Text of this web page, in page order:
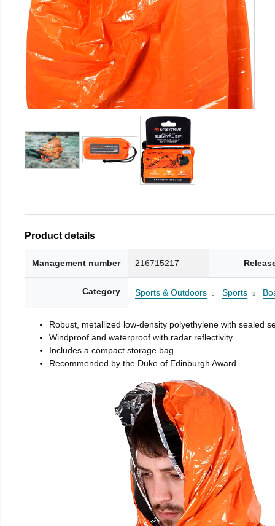
Product details
Management number 216715217
Category Sports & Outdoors Sports
Robust, metallized low-density polyethylene with sealed
Windproof and waterproof with radar reflectivity
Includes a compact storage bag
Recommended by the Duke of Edinburgh Award